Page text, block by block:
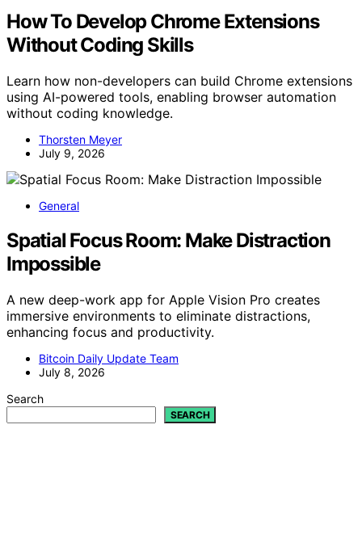
How To Develop Chrome Extensions
Without Coding Skills
Learn how non-developers can build Chrome extensions
using AI-powered tools, enabling browser automation
without coding knowledge.
Thorsten Meyer
July 9, 2026
General
Spatial Focus Room: Make Distraction
Impossible
A new deep-work app for Apple Vision Pro creates
immersive environments to eliminate distractions,
enhancing focus and productivity.
Bitcoin Daily Update Team
July 8, 2026
Search
SEARCH